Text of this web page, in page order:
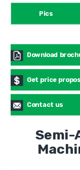
Pics
Download
Get price
Contact us
Semi-